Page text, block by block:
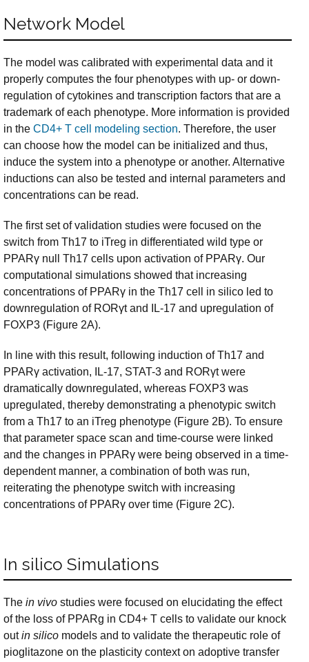
Network Model
The model was calibrated with experimental data and it
properly computes the four phenotypes with up- or down-
regulation of cytokines and transcription factors that are a
trademark of each phenotype. More information is provided
in the CD4+ T cell modeling section. Therefore, the user
can choose how the model can be initialized and thus,
induce the system into a phenotype or another. Alternative
inductions can also be tested and internal parameters and
concentrations can be read.
The first set of validation studies were focused on the
switch from Th17 to iTreg in differentiated wild type or
PPARγ null Th17 cells upon activation of PPARγ. Our
computational simulations showed that increasing
concentrations of PPARγ in the Th17 cell in silico led to
downregulation of RORγt and IL-17 and upregulation of
FOXP3 (Figure 2A).
In line with this result, following induction of Th17 and
PPARγ activation, IL-17, STAT-3 and RORγt were
dramatically downregulated, whereas FOXP3 was
upregulated, thereby demonstrating a phenotypic switch
from a Th17 to an iTreg phenotype (Figure 2B). To ensure
that parameter space scan and time-course were linked
and the changes in PPARγ were being observed in a time-
dependent manner, a combination of both was run,
reiterating the phenotype switch with increasing
concentrations of PPARγ over time (Figure 2C).
In silico Simulations
The in vivo studies were focused on elucidating the effect
of the loss of PPARg in CD4+ T cells to validate our knock
outin silico models and to validate the therapeutic role of
pioglitazone on the plasticity context on adoptive transfer